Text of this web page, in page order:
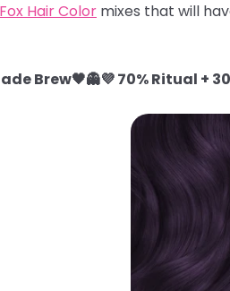
Hair Color mixes that will
Brew🖤👻💜 70% Ritual +